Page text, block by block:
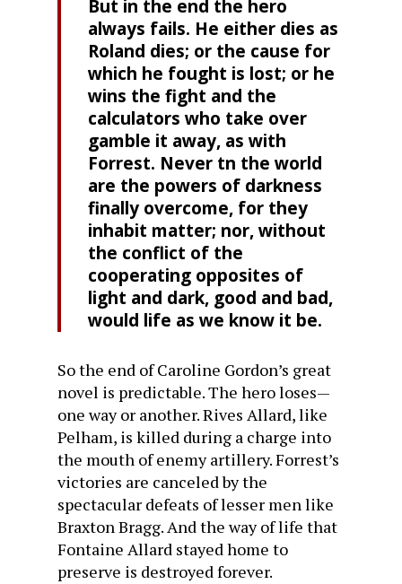
But in the end the hero
always fails. He either dies as
Roland dies; or the cause for
which he fought is lost; or he
wins the fight and the
calculators who take over
gamble it away, as with
Forrest. Never tn the world
are the powers of darkness
finally overcome, for they
inhabit matter; nor, without
the conflict of the
cooperating opposites of
light and dark, good and bad,
would life as we know it be.
So the end of Caroline Gordon’s great
novel is predictable. The hero loses—
one way or another. Rives Allard, like
Pelham, is killed during a charge into
the mouth of enemy artillery. Forrest’s
victories are canceled by the
spectacular defeats of lesser men like
Braxton Bragg. And the way of life that
Fontaine Allard stayed home to
preserve is destroyed forever.